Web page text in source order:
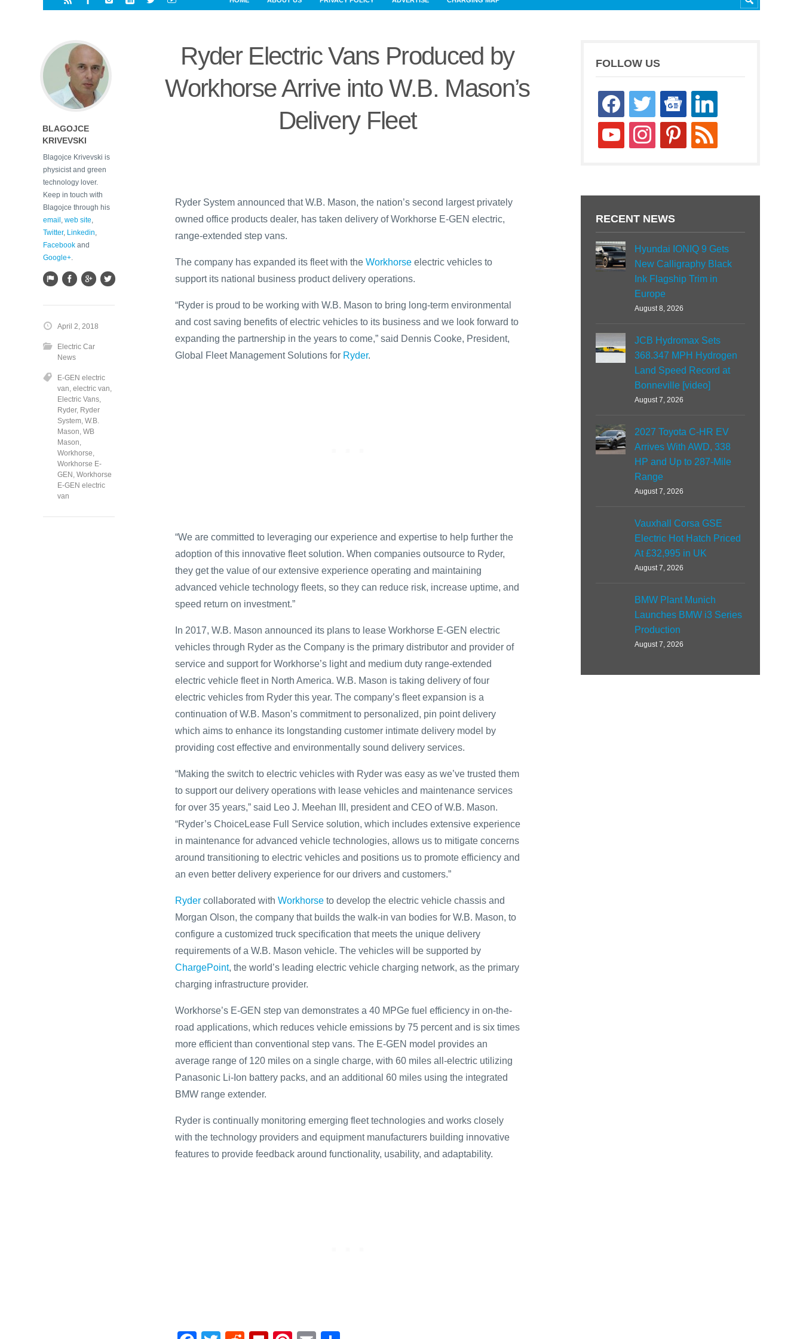
Ryder Electric Vans Produced by
Workhorse Arrive into W.B. Mason’s
Delivery Fleet
Ryder System announced that W.B. Mason, the nation’s second largest privately
owned office products dealer, has taken delivery of Workhorse E-GEN electric,
range-extended step vans.
The company has expanded its fleet with the Workhorse electric vehicles to
support its national business product delivery operations.
“Ryder is proud to be working with W.B. Mason to bring long-term environmental
and cost saving benefits of electric vehicles to its business and we look forward to
expanding the partnership in the years to come,” said Dennis Cooke, President,
Global Fleet Management Solutions for Ryder.
“We are committed to leveraging our experience and expertise to help further the
adoption of this innovative fleet solution. When companies outsource to Ryder,
they get the value of our extensive experience operating and maintaining
advanced vehicle technology fleets, so they can reduce risk, increase uptime, and
speed return on investment.”
In 2017, W.B. Mason announced its plans to lease Workhorse E-GEN electric
vehicles through Ryder as the Company is the primary distributor and provider of
service and support for Workhorse’s light and medium duty range-extended
electric vehicle fleet in North America. W.B. Mason is taking delivery of four
electric vehicles from Ryder this year. The company’s fleet expansion is a
continuation of W.B. Mason’s commitment to personalized, pin point delivery
which aims to enhance its longstanding customer intimate delivery model by
providing cost effective and environmentally sound delivery services.
“Making the switch to electric vehicles with Ryder was easy as we’ve trusted them
to support our delivery operations with lease vehicles and maintenance services
for over 35 years,” said Leo J. Meehan III, president and CEO of W.B. Mason.
“Ryder’s ChoiceLease Full Service solution, which includes extensive experience
in maintenance for advanced vehicle technologies, allows us to mitigate concerns
around transitioning to electric vehicles and positions us to promote efficiency and
an even better delivery experience for our drivers and customers.”
Ryder collaborated with Workhorse to develop the electric vehicle chassis and
Morgan Olson, the company that builds the walk-in van bodies for W.B. Mason, to
configure a customized truck specification that meets the unique delivery
requirements of a W.B. Mason vehicle. The vehicles will be supported by
ChargePoint, the world’s leading electric vehicle charging network, as the primary
charging infrastructure provider.
Workhorse’s E-GEN step van demonstrates a 40 MPGe fuel efficiency in on-the-
road applications, which reduces vehicle emissions by 75 percent and is six times
more efficient than conventional step vans. The E-GEN model provides an
average range of 120 miles on a single charge, with 60 miles all-electric utilizing
Panasonic Li-Ion battery packs, and an additional 60 miles using the integrated
BMW range extender.
Ryder is continually monitoring emerging fleet technologies and works closely
with the technology providers and equipment manufacturers building innovative
features to provide feedback around functionality, usability, and adaptability.
BLAGOJCE
KRIVEVSKI
Blagojce Krivevski is
physicist and green
technology lover.
Keep in touch with
Blagojce through his
email web site
Twitter, Linkedin
Facebook and
Google+
April 2, 2018
Electric Car
News
E-GEN electric
van electric van
Electric Vans
Ryder, Ryder
System W.B.
Mason WB
Mason
Workhorse
Workhorse E-
GEN Workhorse
E-GEN electric
van
FOLLOW US
facebooktwitter
google-
news
linkedin
youtube instagrampinterestrss
RECENT NEWS
Hyundai IONIQ 9 Gets
New Calligraphy Black
Ink Flagship Trim in
Europe
August 8, 2026
JCB Hydromax Sets
368.347 MPH Hydrogen
Land Speed Record at
Bonneville [video]
August 7, 2026
2027 Toyota C-HR EV
Arrives With AWD, 338
HP and Up to 287-Mile
Range
August 7, 2026
Vauxhall Corsa GSE
Electric Hot Hatch Priced
At £32,995 in UK
August 7, 2026
BMW Plant Munich
Launches BMW i3 Series
Production
August 7, 2026